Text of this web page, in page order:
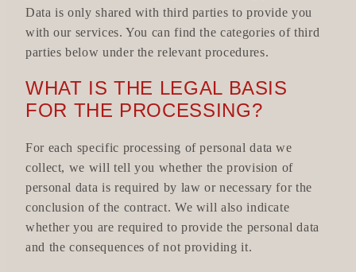
Data is only shared with third parties to provide you
with our services. You can find the categories of third
parties below under the relevant procedures.
WHAT IS THE LEGAL BASIS
FOR THE PROCESSING?
For each specific processing of personal data we
collect, we will tell you whether the provision of
personal data is required by law or necessary for the
conclusion of the contract. We will also indicate
whether you are required to provide the personal data
and the consequences of not providing it.